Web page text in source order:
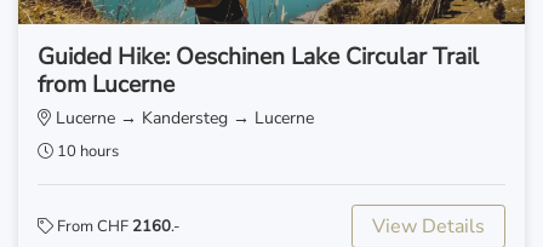
Guided Hike: Oeschinen Lake Circular Trail
from Lucerne
Lucerne → Kandersteg → Lucerne
10 hours
From CHF 2160.- View Details